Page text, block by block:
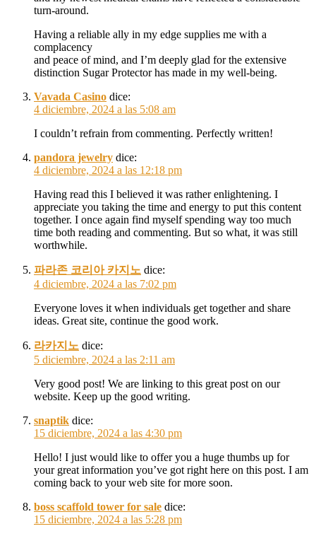
turn-around.
Having a reliable ally in my edge supplies me with a
complacency
and peace of mind, and I’m deeply glad for the extensive
distinction Sugar Protector has made in my well-being.
Vavada Casino dice:
4 diciembre, 2024 a las 5:08 am
I couldn’t refrain from commenting. Perfectly written!
pandora jewelry dice:
4 diciembre, 2024 a las 12:18 pm
Having read this I believed it was rather enlightening. I
appreciate you taking the time and energy to put this content
together. I once again find myself spending way too much
time both reading and commenting. But so what, it was still
worthwhile.
파라존 코리아 카지노 dice:
4 diciembre, 2024 a las 7:02 pm
Everyone loves it when individuals get together and share
ideas. Great site, continue the good work.
라카지노 dice:
5 diciembre, 2024 a las 2:11 am
Very good post! We are linking to this great post on our
website. Keep up the good writing.
snaptik dice:
15 diciembre, 2024 a las 4:30 pm
Hello! I just would like to offer you a huge thumbs up for
your great information you’ve got right here on this post. I am
coming back to your web site for more soon.
boss scaffold tower for sale dice:
15 diciembre, 2024 a las 5:28 pm